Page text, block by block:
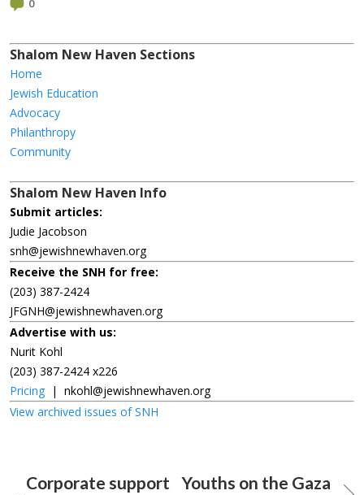
0
Shalom New Haven Sections
Home
Jewish Education
Advocacy
Philanthropy
Community
Shalom New Haven Info
Submit articles:
Judie Jacobson
snh@jewishnewhaven.org
Receive the SNH for free:
(203) 387-2424
JFGNH@jewishnewhaven.org
Advertise with us:
Nurit Kohl
(203) 387-2424 x226
Pricing | nkohl@jewishnewhaven.org
View archived issues of SNH
Corporate support
Youths on the Gaza